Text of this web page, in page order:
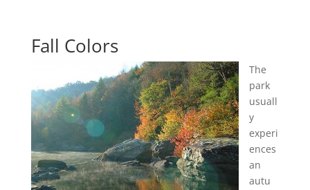
Fall Colors
The
park
usuall
y
experi
ences
an
autu